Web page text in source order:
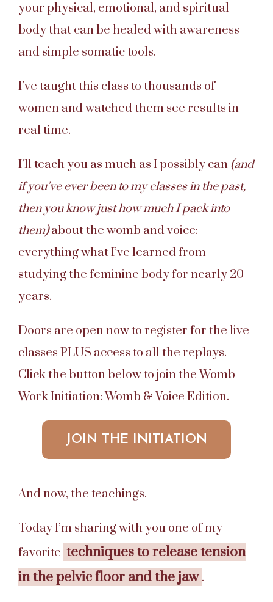
your physical, emotional, and spiritual
body that can be healed with awareness
and simple somatic tools.
I’ve taught this class to thousands of
women and watched them see results in
real time.
I’ll teach you as much as I possibly can (and
if you’ve ever been to my classes in the past,
then you know just how much I pack into
them)about the womb and voice:
everything what I’ve learned from
studying the feminine body for nearly 20
years.
Doors are open now to register for the live
classes PLUS access to all the replays.
Click the button below to join the Womb
Work Initiation: Womb & Voice Edition.
JOIN THE INITIATION
And now, the teachings.
Today I’m sharing with you one of my
favorite techniques to release tension
in the pelvic floor and the jaw .